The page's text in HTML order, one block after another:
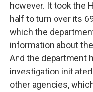
however. It took the
half to turn over its
which the
information about
And the department
investigation
other agencies,